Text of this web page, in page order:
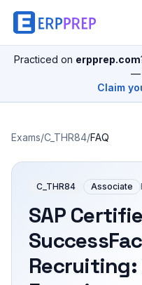
Practiced on erpprep.com
—
Claim
Exams/C_THR84/FAQ
C_THR84 Associate
SAP